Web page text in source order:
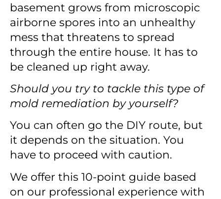
basement grows from microscopic
airborne spores into an unhealthy
mess that threatens to spread
through the entire house. It has to
be cleaned up right away.
Should you try to tackle this type of
mold remediation by yourself?
You can often go the DIY route, but
it depends on the situation. You
have to proceed with caution.
We offer this 10-point guide based
on our professional experience with